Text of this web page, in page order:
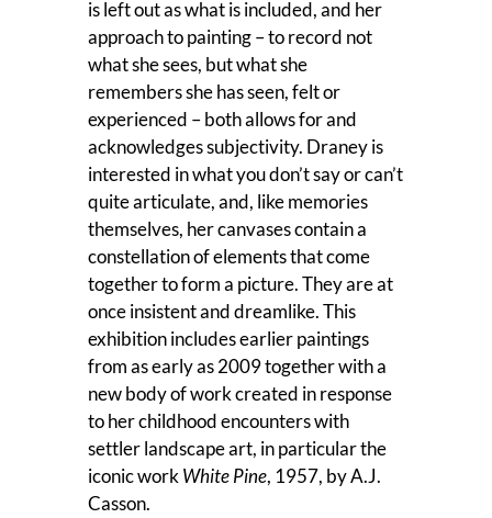
is left out as what is included, and her
approach to painting – to record not
what she sees, but what she
remembers she has seen, felt or
experienced – both allows for and
acknowledges subjectivity. Draney is
interested in what you don’t say or can’t
quite articulate, and, like memories
themselves, her canvases contain a
constellation of elements that come
together to form a picture. They are at
once insistent and dreamlike. This
exhibition includes earlier paintings
from as early as 2009 together with a
new body of work created in response
to her childhood encounters with
settler landscape art, in particular the
iconic workWhite Pine, 1957, by A.J.
Casson.